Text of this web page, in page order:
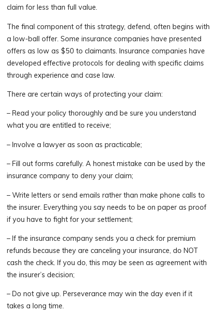
claim for less than full value.
The final component of this strategy, defend, often begins with
a low-ball offer. Some insurance companies have presented
offers as low as $50 to claimants. Insurance companies have
developed effective protocols for dealing with specific claims
through experience and case law.
There are certain ways of protecting your claim:
– Read your policy thoroughly and be sure you understand
what you are entitled to receive;
– Involve a lawyer as soon as practicable;
– Fill out forms carefully. A honest mistake can be used by the
insurance company to deny your claim;
– Write letters or send emails rather than make phone calls to
the insurer. Everything you say needs to be on paper as proof
if you have to fight for your settlement;
– If the insurance company sends you a check for premium
refunds because they are canceling your insurance, do NOT
cash the check. If you do, this may be seen as agreement with
the insurer’s decision;
– Do not give up. Perseverance may win the day even if it
takes a long time.